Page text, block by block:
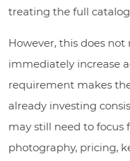
treating the full
However, this does
immediately increase
requirement makes
already investing
may still need to
photography, pricing,